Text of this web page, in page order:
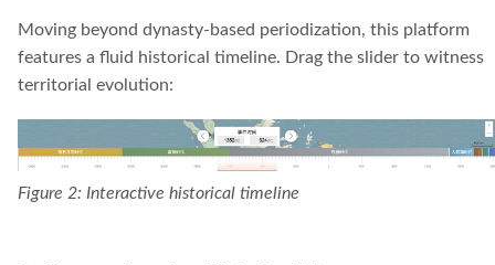
Moving beyond dynasty-based periodization, this platform
features a fluid historical timeline. Drag the slider to witness
territorial evolution:
Figure 2: Interactive historical timeline